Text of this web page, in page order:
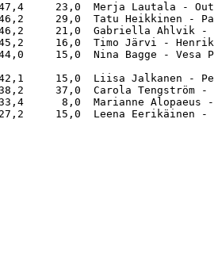
47,4     23,0  Merja
46,2     29,0  Tatu
46,2     21,0  Gabriella
45,2     16,0  Timo
44,0     15,0  Nina
42,1     15,0  Liisa
38,2     37,0  Carola
8,0  Marianne Alopaeus